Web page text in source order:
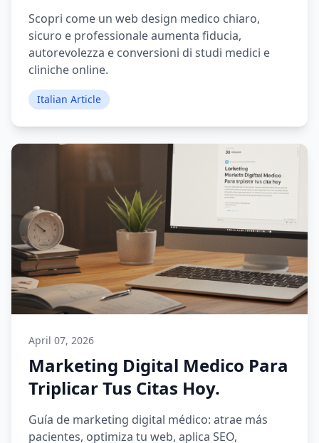
Scopri come un web design medico chiaro,
sicuro e professionale aumenta fiducia,
autorevolezza e conversioni di studi medici e
cliniche online.
Italian Article
April 07, 2026
Marketing Digital Medico Para
Triplicar Tus Citas Hoy.
Guía de marketing digital médico: atrae más
pacientes, optimiza tu web, aplica SEO,